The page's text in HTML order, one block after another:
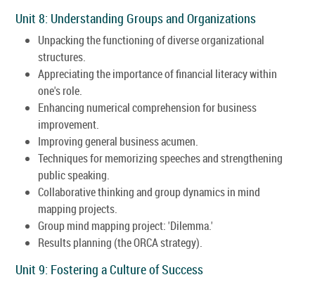
Unit 8: Understanding Groups and Organizations
Unpacking the functioning of diverse organizational
structures.
Appreciating the importance of financial literacy within
one's role.
Enhancing numerical comprehension for business
improvement.
Improving general business acumen.
Techniques for memorizing speeches and strengthening
public speaking.
Collaborative thinking and group dynamics in mind
mapping projects.
Group mind mapping project: 'Dilemma.'
Results planning (the ORCA strategy).
Unit 9: Fostering a Culture of Success